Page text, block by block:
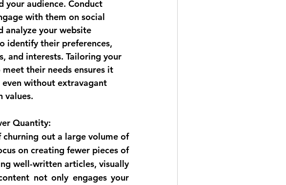
your audience. Conduct
with them on social
analyze your website
identify their preferences,
and interests. Tailoring your
their needs ensures it
even without extravagant
values.
Quantity:
on creating fewer pieces of
well-written articles, visually
not only engages your